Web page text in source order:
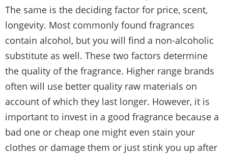
The same is the deciding factor for price, scent,
longevity. Most commonly found fragrances
contain alcohol, but you will find a non-alcoholic
substitute as well. These two factors determine
the quality of the fragrance. Higher range brands
often will use better quality raw materials on
account of which they last longer. However, it is
important to invest in a good fragrance because a
bad one or cheap one might even stain your
clothes or damage them or just stink you up after